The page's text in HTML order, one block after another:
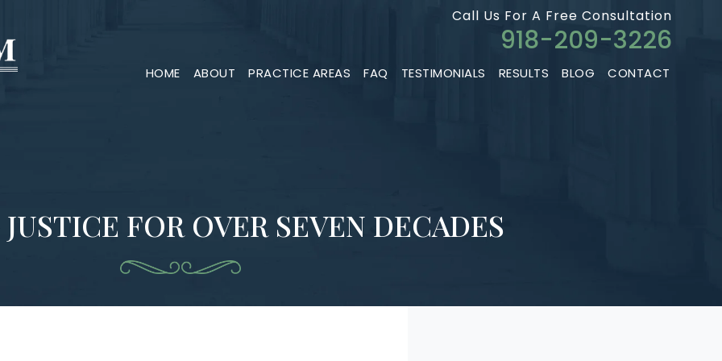
Call Us For A Free Consultation
918-209-3226
HOME ABOUT PRACTICE AREAS FAQ TESTIMONIALS RESULTS BLOG CONTACT
FOR OVER SEVEN DECADES